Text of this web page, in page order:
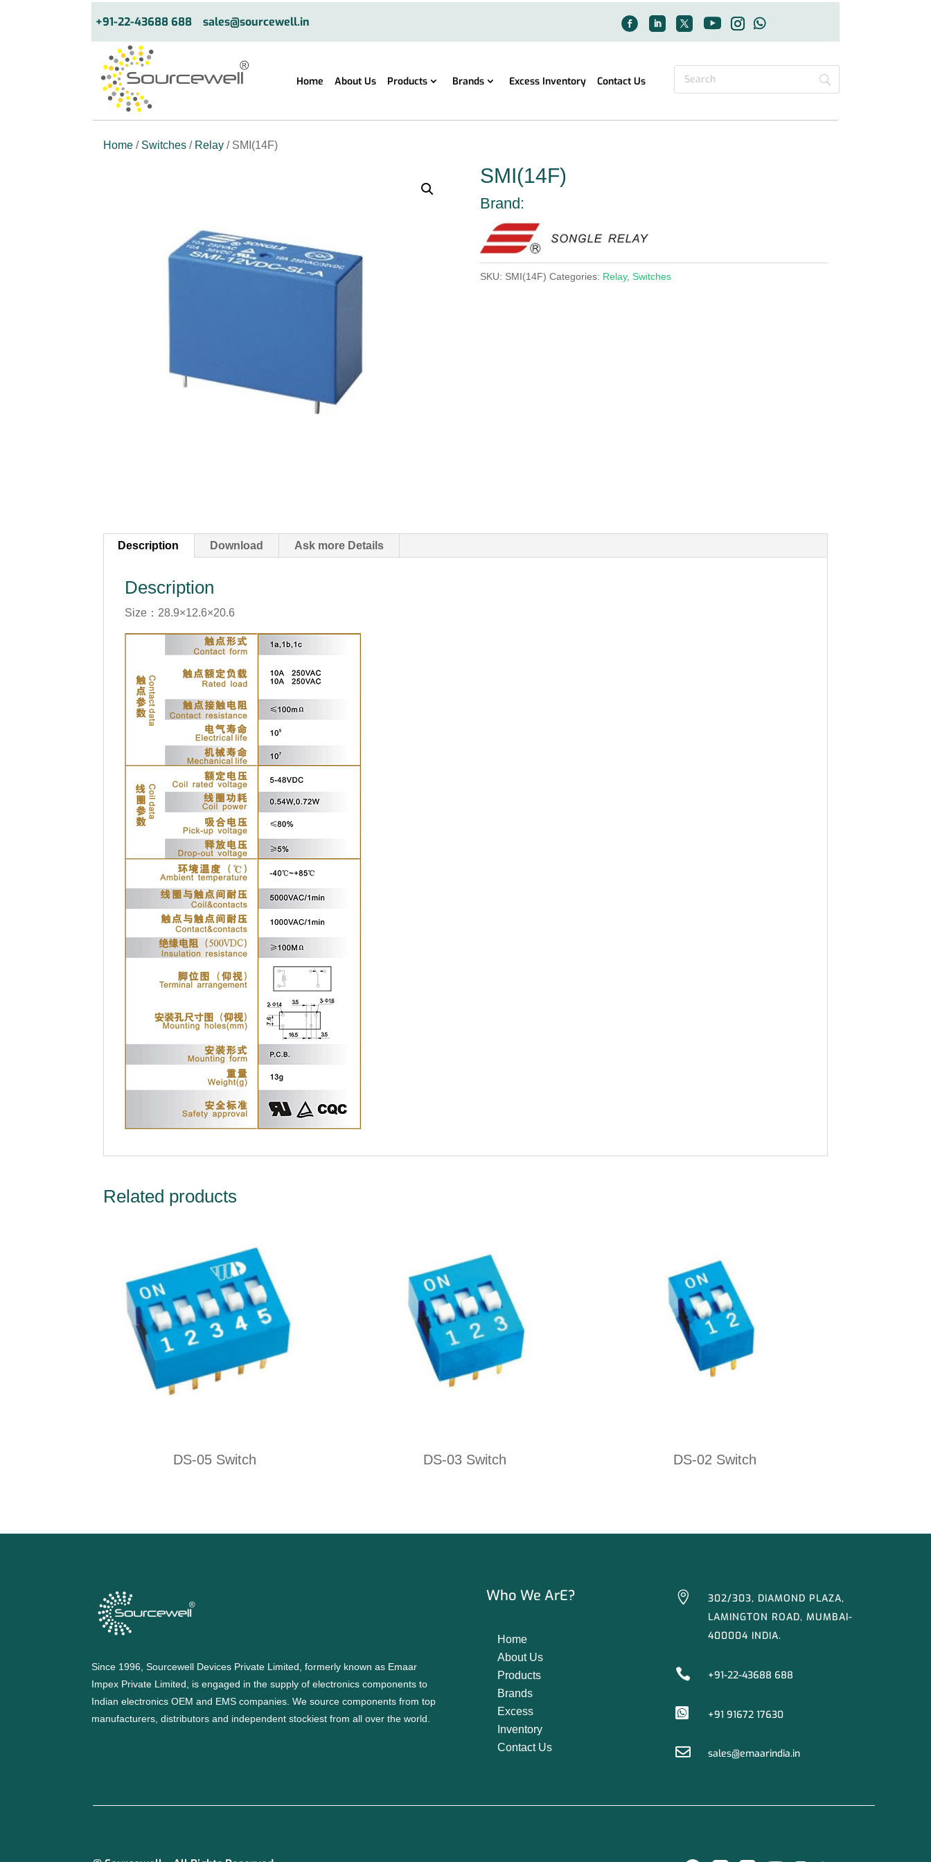
+91-22-43688 688 sales@sourcewell.in
Home About Us Products Brands Excess Inventory Contact Us
Home / Switches / Relay / SMI(14F)
SMI(14F)
Brand:
SKU: SMI(14F) Categories: Relay, Switches
Description Download Ask more Details
Description
Size：28.9×12.6×20.6
Related products
DS-05 Switch DS-03 Switch DS-02 Switch
Since 1996, Sourcewell Devices Private Limited, formerly known as Emaar
Impex Private Limited, is engaged in the supply of electronics components to
Indian electronics OEM and EMS companies. We source components from top
manufacturers, distributors and independent stockiest from all over the world.
Who We ArE?
Home
About Us
Products
Brands
Excess
Inventory
Contact Us

302/303, DIAMOND PLAZA,
LAMINGTON ROAD, MUMBAI-
400004 INDIA.
 +91-22-43688 688
 +91 91672 17630
 sales@emaarindia.in